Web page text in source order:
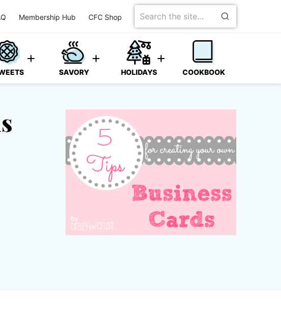
Membership Hub CFC Shop
Search
for
SAVORY HOLIDAYS COOKBOOK